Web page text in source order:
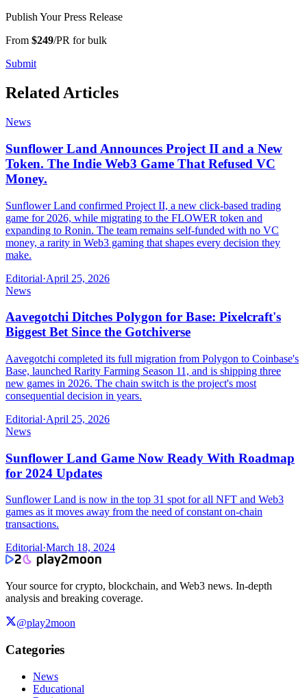
Publish Your Press Release
From $249/PR for bulk
Submit
Related Articles
News
Sunflower Land Announces Project II and a New
Token. The Indie Web3 Game That Refused VC
Money.
Sunflower Land confirmed Project II, a new click-based trading
game for 2026, while migrating to the FLOWER token and
expanding to Ronin. The team remains self-funded with no VC
money, a rarity in Web3 gaming that shapes every decision they
make.
Editorial·April 25, 2026
News
Aavegotchi Ditches Polygon for Base: Pixelcraft's
Biggest Bet Since the Gotchiverse
Aavegotchi completed its full migration from Polygon to Coinbase's
Base, launched Rarity Farming Season 11, and is shipping three
new games in 2026. The chain switch is the project's most
consequential decision in years.
Editorial·April 25, 2026
News
Sunflower Land Game Now Ready With Roadmap
for 2024 Updates
Sunflower Land is now in the top 31 spot for all NFT and Web3
games as it moves away from the need of constant on-chain
transactions.
Editorial·March 18, 2024
Your source for crypto, blockchain, and Web3 news. In-depth
analysis and breaking coverage.
@play2moon
Categories
News
Educational